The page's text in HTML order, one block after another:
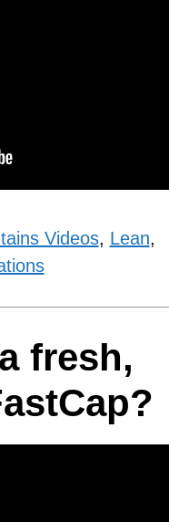
Videos, Lean,
fresh,